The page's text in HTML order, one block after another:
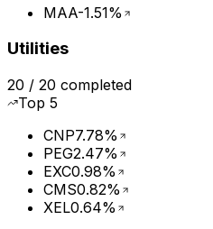
MAA-1.51%
Utilities
20 / 20 completed
Top 5
CNP7.78%
PEG2.47%
EXC0.98%
CMS0.82%
XEL0.64%